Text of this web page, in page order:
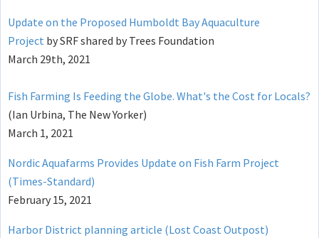
Update on the Proposed Humboldt Bay Aquaculture
Project by SRF shared by Trees Foundation
March 29th, 2021
Fish Farming Is Feeding the Globe. What's the Cost for Locals?
(Ian Urbina, The New Yorker)
March 1, 2021
Nordic Aquafarms Provides Update on Fish Farm Project
(Times-Standard)
February 15, 2021
Harbor District planning article (Lost Coast Outpost)